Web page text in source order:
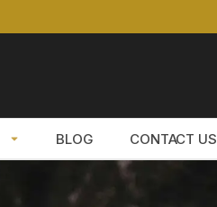
BLOG CONTACT US